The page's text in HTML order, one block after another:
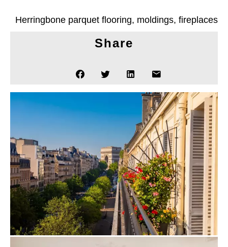
Herringbone parquet flooring, moldings, fireplaces
Share